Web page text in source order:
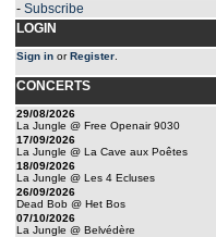
- Subscribe
LOGIN
Sign in orRegister
CONCERTS
29/08/2026
La Jungle @ Free Openair 9030
17/09/2026
La Jungle @ La Cave aux Poêtes
18/09/2026
La Jungle @ Les 4 Ecluses
26/09/2026
Dead Bob @ Het Bos
07/10/2026
La Jungle @ Belvédère